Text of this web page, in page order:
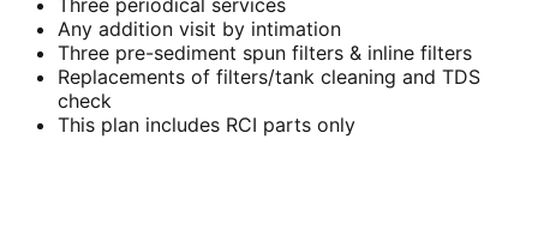
Any addition visit by intimation
Three pre-sediment spun filters & inline filters
Replacements of filters/tank cleaning and TDS
check
This plan includes RCI parts only